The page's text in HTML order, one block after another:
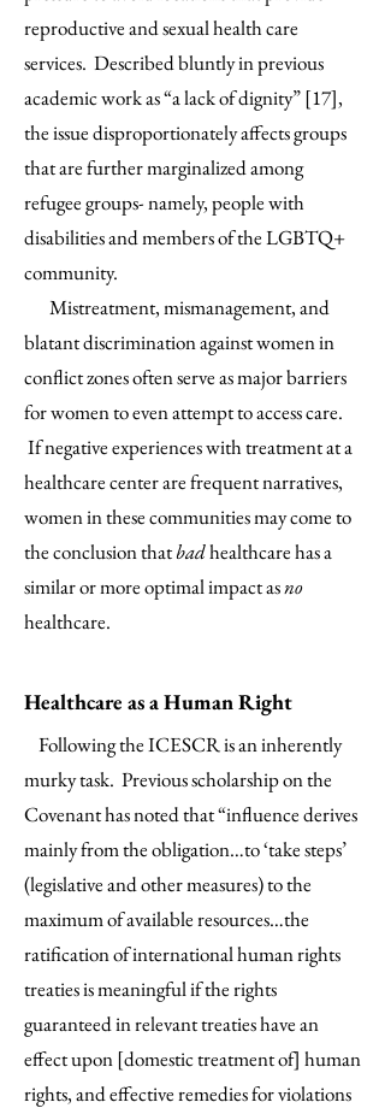
reproductive and sexual health care
services. Described bluntly in previous
academic work as “a lack of dignity” [17],
the issue disproportionately affects groups
that are further marginalized among
refugee groups- namely, people with
disabilities and members of the LGBTQ+
community.
Mistreatment, mismanagement, and
blatant discrimination against women in
conflict zones often serve as major barriers
for women to even attempt to access care.
If negative experiences with treatment at a
healthcare center are frequent narratives,
women in these communities may come to
the conclusion thatbadhealthcare has a
similar or more optimal impact asno
healthcare.
Healthcare as a Human Right
Following the ICESCR is an inherently
murky task. Previous scholarship on the
Covenant has noted that “influence derives
mainly from the obligation…to ‘take steps’
(legislative and other measures) to the
maximum of available resources…the
ratification of international human rights
treaties is meaningful if the rights
guaranteed in relevant treaties have an
effect upon [domestic treatment of] human
rights, and effective remedies for violations